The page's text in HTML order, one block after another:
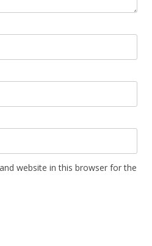
website in this browser for the